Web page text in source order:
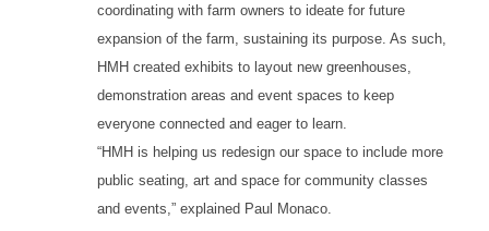
coordinating with farm owners to ideate for future
expansion of the farm, sustaining its purpose. As such,
HMH created exhibits to layout new greenhouses,
demonstration areas and event spaces to keep
everyone connected and eager to learn.
“HMH is helping us redesign our space to include more
public seating, art and space for community classes
and events,” explained Paul Monaco.